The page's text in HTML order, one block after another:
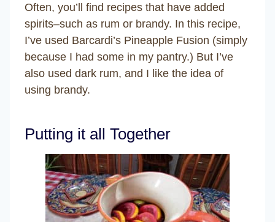
Often, you’ll find recipes that have added
spirits–such as rum or brandy. In this recipe,
I’ve used Barcardi’s Pineapple Fusion (simply
because I had some in my pantry.) But I’ve
also used dark rum, and I like the idea of
using brandy.
Putting it all Together